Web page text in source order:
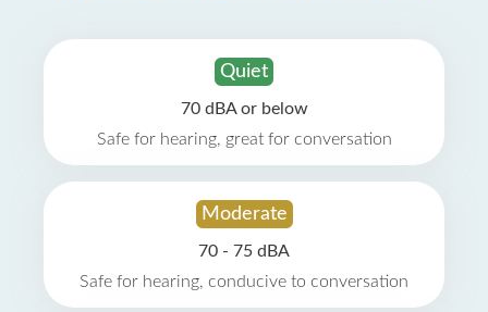
Quiet
70 dBA or below
Safe for hearing, great for conversation
Moderate
70 - 75 dBA
Safe for hearing, conducive to conversation